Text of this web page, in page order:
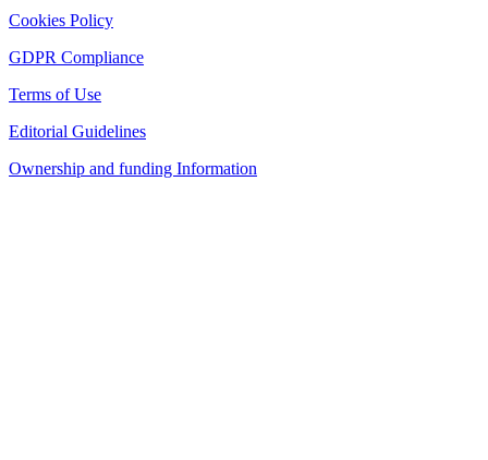
Cookies Policy
GDPR Compliance
Terms of Use
Editorial Guidelines
Ownership and funding Information